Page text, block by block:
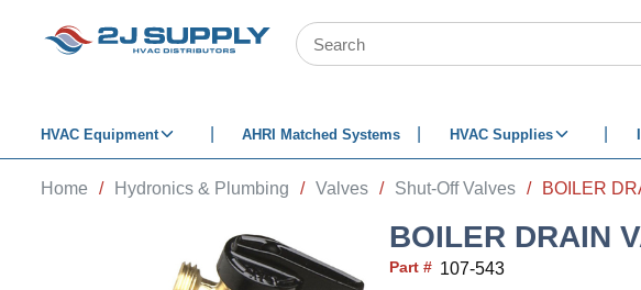
SKIP TO MAIN CONTENT
Site Search
HVAC Equipment AHRI Matched Systems HVAC Supplies
Home / Hydronics & Plumbing / Valves / Shut-Off Valves / BOILER
BOILER DRAIN
Part # 107-543